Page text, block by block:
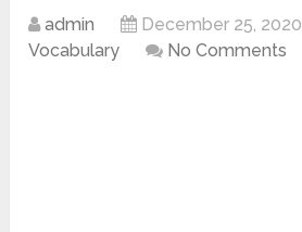
admin
December 25, 2020
Vocabulary
No Comments